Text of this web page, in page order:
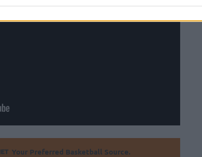
Your Preferred Basketball Source.